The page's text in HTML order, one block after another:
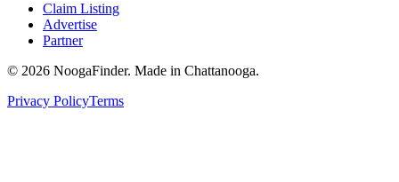
Claim Listing
Advertise
Partner
© 2026 NoogaFinder. Made in Chattanooga.
Privacy PolicyTerms